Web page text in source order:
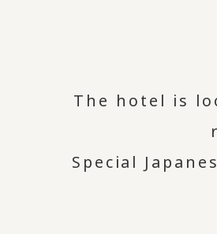
The hotel is
Special